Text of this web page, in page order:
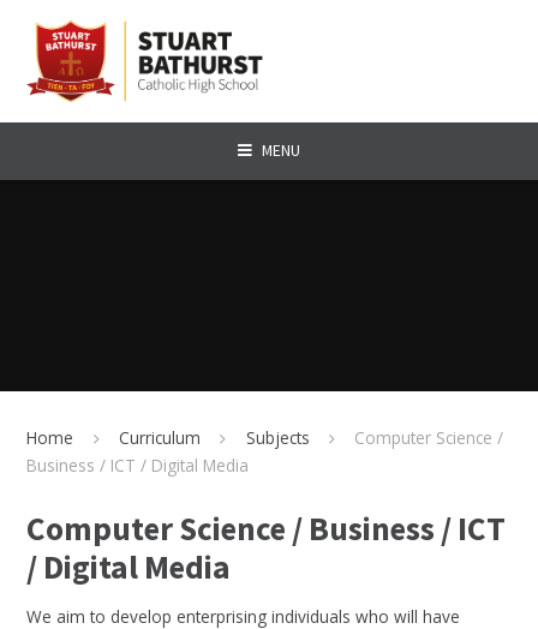
MENU
Home Curriculum Subjects
Computer Science /
Business / ICT / Digital Media
Computer Science / Business / ICT
/ Digital Media
We aim to develop enterprising individuals who will have